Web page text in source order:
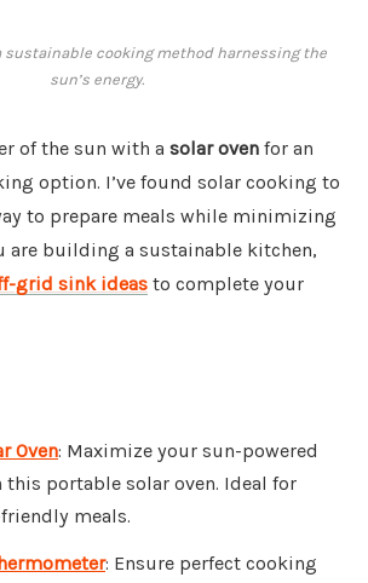
sustainable cooking method harnessing the
sun’s energy.
of the sun with a solar oven for an
option. I’ve found solar cooking to
to prepare meals while minimizing
are building a sustainable kitchen,
grid sink ideas to complete your
Oven: Maximize your sun-powered
portable solar oven. Ideal for
meals.
: Ensure perfect cooking